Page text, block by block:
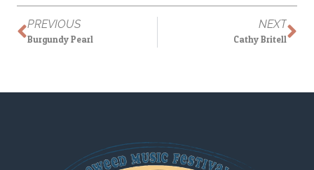
PREVIOUS
Burgundy Pearl
NEXT
Cathy Britell